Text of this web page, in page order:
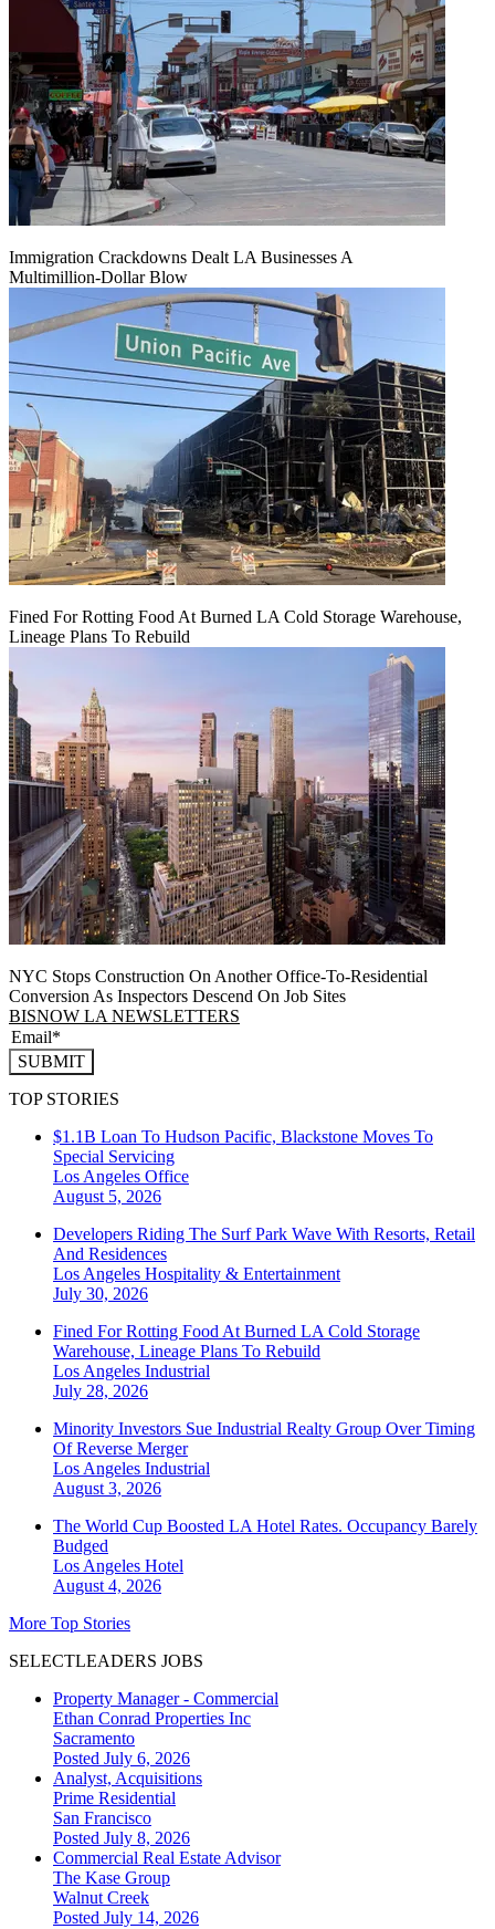
Immigration Crackdowns Dealt LA Businesses A
Multimillion‑Dollar Blow
Fined For Rotting Food At Burned LA Cold Storage Warehouse,
Lineage Plans To Rebuild
NYC Stops Construction On Another Office-To-Residential
Conversion As Inspectors Descend On Job Sites
BISNOW LA NEWSLETTERS
SUBMIT
TOP STORIES
$1.1B Loan To Hudson Pacific, Blackstone Moves To
Special Servicing
Los Angeles Office
August 5, 2026
Developers Riding The Surf Park Wave With Resorts, Retail
And Residences
Los Angeles Hospitality & Entertainment
July 30, 2026
Fined For Rotting Food At Burned LA Cold Storage
Warehouse, Lineage Plans To Rebuild
Los Angeles Industrial
July 28, 2026
Minority Investors Sue Industrial Realty Group Over Timing
Of Reverse Merger
Los Angeles Industrial
August 3, 2026
The World Cup Boosted LA Hotel Rates. Occupancy Barely
Budged
Los Angeles Hotel
August 4, 2026
More Top Stories
SELECTLEADERS JOBS
Property Manager - Commercial
Ethan Conrad Properties Inc
Sacramento
Posted July 6, 2026
Analyst, Acquisitions
Prime Residential
San Francisco
Posted July 8, 2026
Commercial Real Estate Advisor
The Kase Group
Walnut Creek
Posted July 14, 2026